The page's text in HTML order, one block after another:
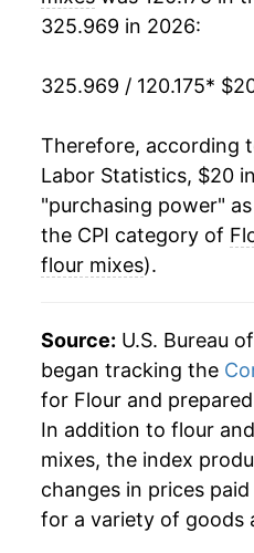
2010 $37.25
2011 $39.95
2013 $42.06
2014 $41.57
2015 $40.94
2016 $40.09
2017 $39.35
2018 $39.53
2019 $39.19
2020 $39.66
325.969 in 2026:
325.969 / 120.175*
Therefore, according
Labor Statistics, $20
"purchasing power"
the CPI category of
flour mixes).
Source: U.S. Bureau
began tracking the
for Flour and
In addition to flour
mixes, the index
changes in prices
for a variety of goods